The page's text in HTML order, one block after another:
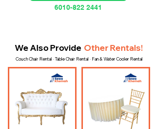
6010-822 2441
We Also Provide Other Rentals!
Couch Chair Rental · Table Chair Rental · Fan & Water Cooler Rental